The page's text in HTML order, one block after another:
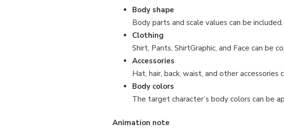
Body shape
Body parts and scale values can be included.
Clothing
Shirt, Pants, ShirtGraphic, and Face can be
Accessories
Hat, hair, back, waist, and other accessories
Body colors
The target character’s body colors can be
Animation note